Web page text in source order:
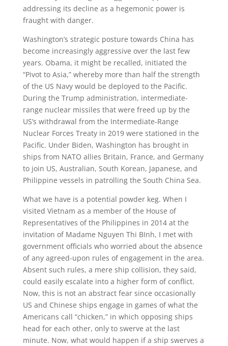
addressing its decline as a hegemonic power is
fraught with danger.
Washington’s strategic posture towards China has
become increasingly aggressive over the last few
years. Obama, it might be recalled, initiated the
“Pivot to Asia,” whereby more than half the strength
of the US Navy would be deployed to the Pacific.
During the Trump administration, intermediate-
range nuclear missiles that were freed up by the
US’s withdrawal from the Intermediate-Range
Nuclear Forces Treaty in 2019 were stationed in the
Pacific. Under Biden, Washington has brought in
ships from NATO allies Britain, France, and Germany
to join US, Australian, South Korean, Japanese, and
Philippine vessels in patrolling the South China Sea.
What we have is a potential powder keg. When I
visited Vietnam as a member of the House of
Representatives of the Philippines in 2014 at the
invitation of Madame Nguyen Thi BInh, I met with
government officials who worried about the absence
of any agreed-upon rules of engagement in the area.
Absent such rules, a mere ship collision, they said,
could easily escalate into a higher form of conflict.
Now, this is not an abstract fear since occasionally
US and Chinese ships engage in games of what the
Americans call “chicken,” in which opposing ships
head for each other, only to swerve at the last
minute. Now, what would happen if a ship swerves a